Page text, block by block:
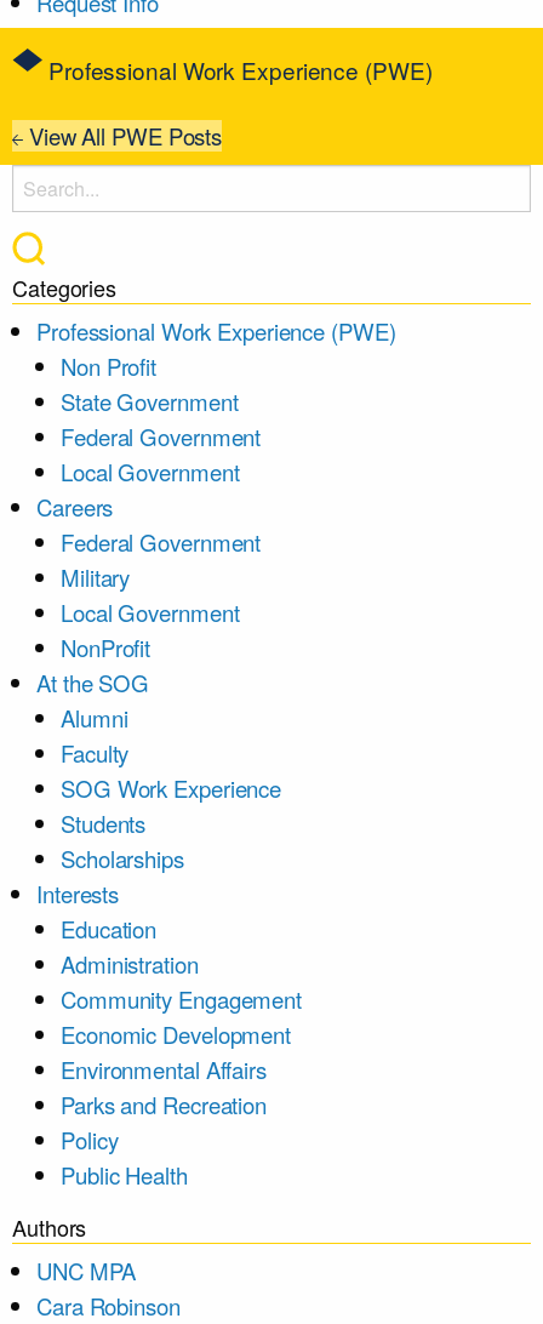
Professional Work Experience (PWE)
View All PWE Posts
Categories
Professional Work Experience (PWE)
Non Profit
State Government
Federal Government
Local Government
Careers
Federal Government
Military
Local Government
NonProfit
At the SOG
Alumni
Faculty
SOG Work Experience
Students
Scholarships
Interests
Education
Administration
Community Engagement
Economic Development
Environmental Affairs
Parks and Recreation
Policy
Public Health
Authors
UNC MPA
Cara Robinson